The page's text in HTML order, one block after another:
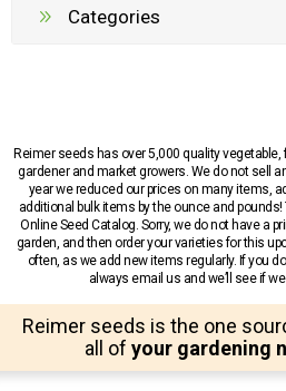
Categories
Reimer seeds has over 5,000 quality
gardener and market growers. We do not sell
year we reduced our prices on many items,
additional bulk items by the ounce and
Online Seed Catalog. Sorry, we do not have a
garden, and then order your varieties for this
often, as we add new items regularly. If you
always email us and we’ll see if
Reimer seeds is the one
all of your gardening